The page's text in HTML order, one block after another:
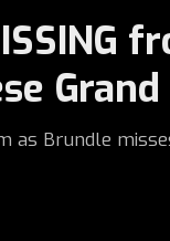
as Brundle